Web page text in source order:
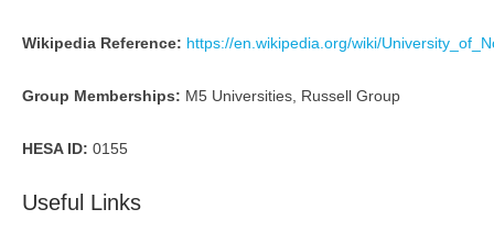
Wikipedia Reference: https://en.wikipedia.org/wiki/
Group Memberships: M5 Universities, Russell Group
HESA ID: 0155
Useful Links